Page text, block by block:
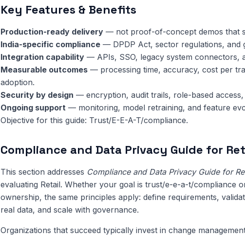
Key Features & Benefits
Production-ready delivery — not proof-of-concept demos that
India-specific compliance — DPDP Act, sector regulations, and
Integration capability — APIs, SSO, legacy system connectors,
Measurable outcomes — processing time, accuracy, cost per
adoption.
Security by design — encryption, audit trails, role-based access,
Ongoing support — monitoring, model retraining, and feature
Objective for this guide: Trust/E-E-A-T/compliance.
Compliance and Data Privacy Guide for
This section addresses Compliance and Data Privacy Guide for
evaluating Retail. Whether your goal is trust/e-e-a-t/compliance
ownership, the same principles apply: define requirements,
real data, and scale with governance.
Organizations that succeed typically invest in change